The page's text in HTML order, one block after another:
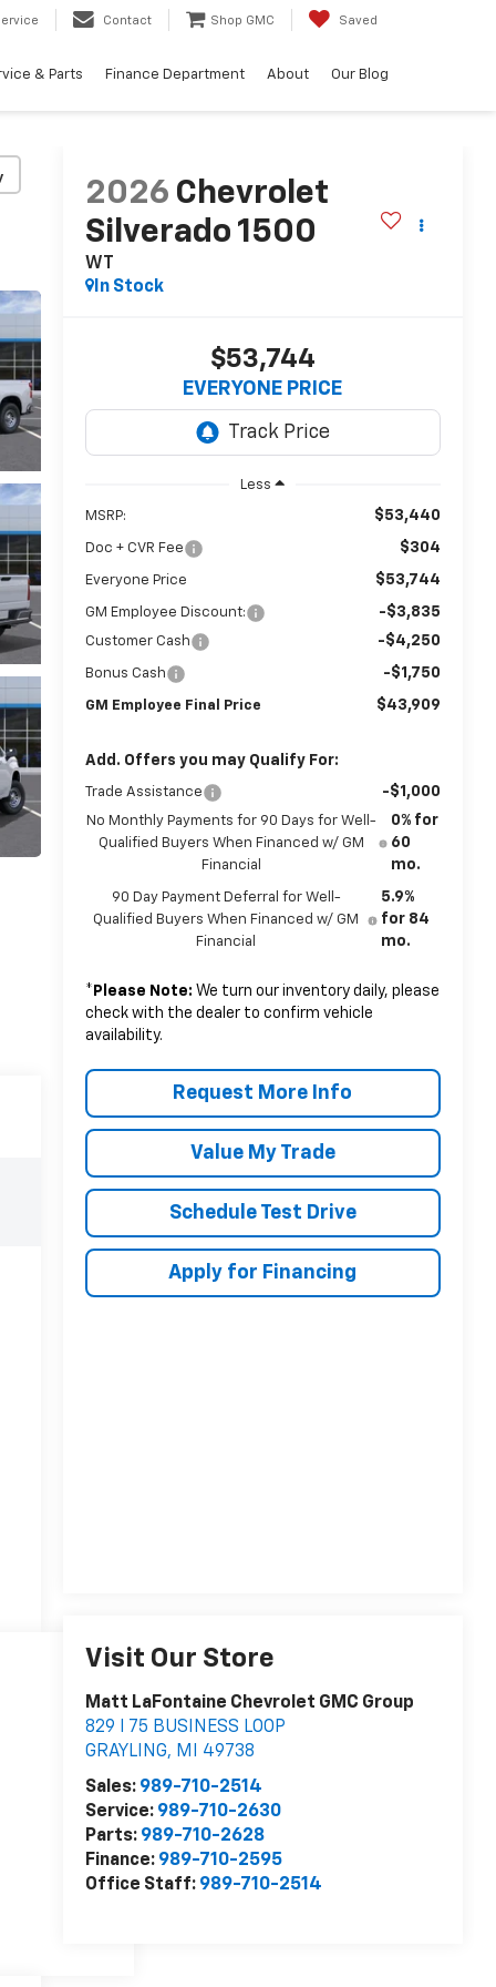
Contact Shop GMC Saved
& Parts Finance Department About Our Blog
2026 Chevrolet
Silverado 1500
WT
In Stock
$53,744
EVERYONE PRICE
Less
MSRP: $53,440
Doc + CVR Fee $304
Everyone Price $53,744
GM Employee Discount: -$3,835
Customer Cash -$4,250
Bonus Cash -$1,750
GM Employee Final Price $43,909
Add. Offers you may Qualify For:
Trade Assistance -$1,000
No Monthly Payments for 90 Days for Well-
Qualified Buyers When Financed w/ GM
Financial
0% for
60
mo.
90 Day Payment Deferral for Well-
Qualified Buyers When Financed w/ GM
Financial
5.9%
for 84
mo.
* Please Note: We turn our inventory daily, please
check with the dealer to confirm vehicle
availability.
Request More Info
Value My Trade
Schedule Test Drive
Apply for Financing
Visit Our Store
Matt LaFontaine Chevrolet GMC Group
829 I 75 BUSINESS LOOP
GRAYLING, MI
49738
Sales: 989-710-2514
Service: 989-710-2630
Parts: 989-710-2628
Finance: 989-710-2595
Office Staff: 989-710-2514